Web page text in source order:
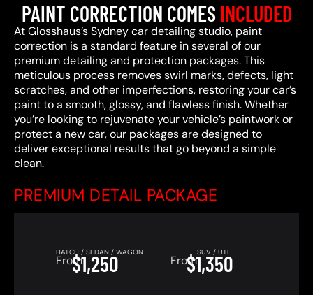
PAINT CORRECTION COMESINCLUDED
At Glosshaus’s Sydney car detailing studio, paint
correction is a standard feature in several of our
premium detailing and protection packages. This
meticulous process removes swirl marks, defects, light
scratches, and other imperfections, restoring your car’s
paint to a smooth, glossy, and flawless finish. Whether
you’re looking to rejuvenate your vehicle’s paintwork or
protect a new car, our packages are designed to
deliver exceptional results that go beyond a simple
clean.
PREMIUM DETAIL PACKAGE
HATCH / SEDAN / WAGON
From$1,250 SUV / UTE
From$1,350